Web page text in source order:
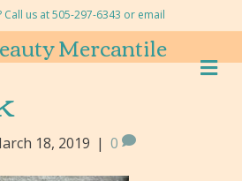
Call us at 505-297-6343 or email
Mercantile M
E
18, 2019 | 0